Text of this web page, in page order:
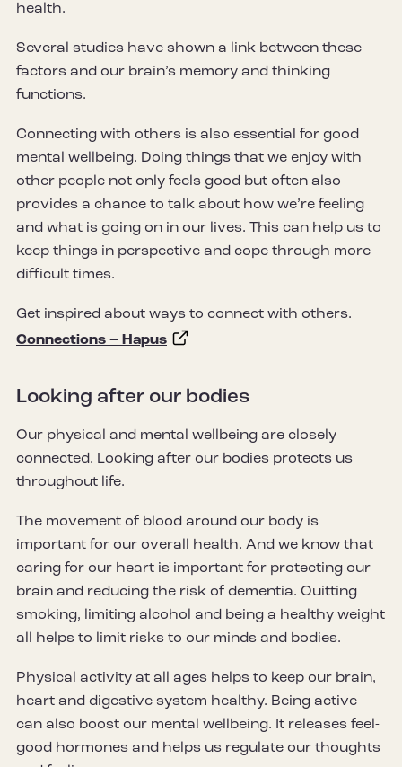
health.
Several studies have shown a link between these
factors and our brain’s memory and thinking
functions.
Connecting with others is also essential for good
mental wellbeing. Doing things that we enjoy with
other people not only feels good but often also
provides a chance to talk about how we’re feeling
and what is going on in our lives. This can help us to
keep things in perspective and cope through more
difficult times.
Get inspired about ways to connect with others.
Connections – Hapus
Looking after our bodies
Our physical and mental wellbeing are closely
connected. Looking after our bodies protects us
throughout life.
The movement of blood around our body is
important for our overall health. And we know that
caring for our heart is important for protecting our
brain and reducing the risk of dementia. Quitting
smoking, limiting alcohol and being a healthy weight
all helps to limit risks to our minds and bodies.
Physical activity at all ages helps to keep our brain,
heart and digestive system healthy. Being active
can also boost our mental wellbeing. It releases feel-
good hormones and helps us regulate our thoughts